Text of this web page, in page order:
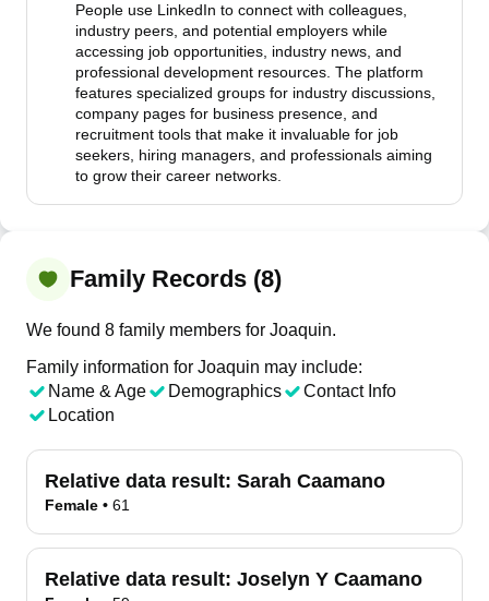
People use LinkedIn to connect with colleagues,
industry peers, and potential employers while
accessing job opportunities, industry news, and
professional development resources. The platform
features specialized groups for industry discussions,
company pages for business presence, and
recruitment tools that make it invaluable for job
seekers, hiring managers, and professionals aiming
to grow their career networks.
Family Records (8)
We found 8 family members for Joaquin.
Family information for Joaquin may include:
Name & Age
Demographics
Contact Info
Location
Relative data result: Sarah Caamano
Female • 61
Relative data result: Joselyn Y Caamano